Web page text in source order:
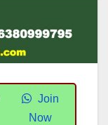
Join
Now